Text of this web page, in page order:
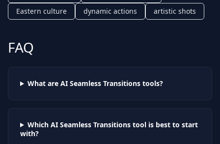
Eastern culture
dynamic actions artistic shots
FAQ
What are AI Seamless Transitionstools?
Which AI Seamless Transitionstool is best to start
with?